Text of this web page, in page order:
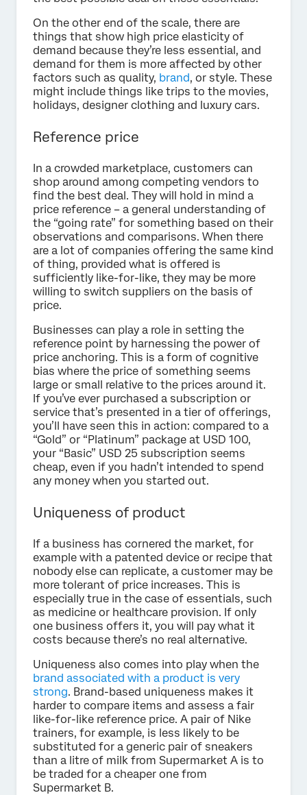
On the other end of the scale, there are
things that show high price elasticity of
demand because they’re less essential, and
demand for them is more affected by other
factors such as quality, brand, or style. These
might include things like trips to the movies,
holidays, designer clothing and luxury cars.
Reference price
In a crowded marketplace, customers can
shop around among competing vendors to
find the best deal. They will hold in mind a
price reference – a general understanding of
the “going rate” for something based on their
observations and comparisons. When there
are a lot of companies offering the same kind
of thing, provided what is offered is
sufficiently like-for-like, they may be more
willing to switch suppliers on the basis of
price.
Businesses can play a role in setting the
reference point by harnessing the power of
price anchoring. This is a form of cognitive
bias where the price of something seems
large or small relative to the prices around it.
If you’ve ever purchased a subscription or
service that’s presented in a tier of offerings,
you’ll have seen this in action: compared to a
“Gold” or “Platinum” package at USD 100,
your “Basic” USD 25 subscription seems
cheap, even if you hadn’t intended to spend
any money when you started out.
Uniqueness of product
If a business has cornered the market, for
example with a patented device or recipe that
nobody else can replicate, a customer may be
more tolerant of price increases. This is
especially true in the case of essentials, such
as medicine or healthcare provision. If only
one business offers it, you will pay what it
costs because there’s no real alternative.
Uniqueness also comes into play when the
brand associated with a product is very
strong. Brand-based uniqueness makes it
harder to compare items and assess a fair
like-for-like reference price. A pair of Nike
trainers, for example, is less likely to be
substituted for a generic pair of sneakers
than a litre of milk from Supermarket A is to
be traded for a cheaper one from
Supermarket B.